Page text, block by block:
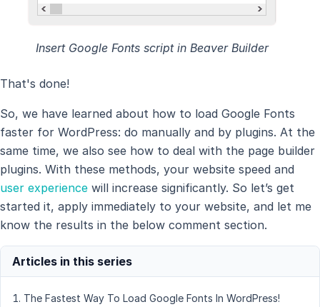
Insert Google Fonts script in Beaver Builder
That's done!
So, we have learned about how to load Google Fonts
faster for WordPress: do manually and by plugins. At the
same time, we also see how to deal with the page builder
plugins. With these methods, your website speed and
user experience will increase significantly. So let’s get
started it, apply immediately to your website, and let me
know the results in the below comment section.
The Fastest Way To Load Google Fonts In WordPress!